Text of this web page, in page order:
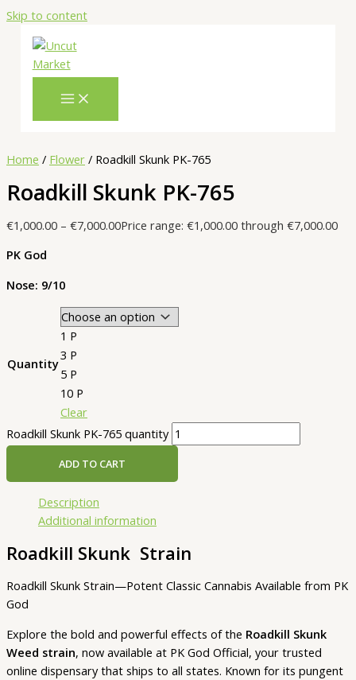
Skip to content
Home / Flower / Roadkill Skunk PK-765
Roadkill Skunk PK-765
€1,000.00 – €7,000.00Price range: €1,000.00 through €7,000.00
PK God
Nose: 9/10
Quantity
1 P
3 P
5 P
10 P
Clear
Roadkill Skunk PK-765 quantity
ADD TO CART
Description
Additional information
Roadkill Skunk Strain
Roadkill Skunk Strain—Potent Classic Cannabis Available from PK
God
Explore the bold and powerful effects of the Roadkill Skunk
Weed strain, now available at PK God Official, your trusted
online dispensary that ships to all states. Known for its pungent